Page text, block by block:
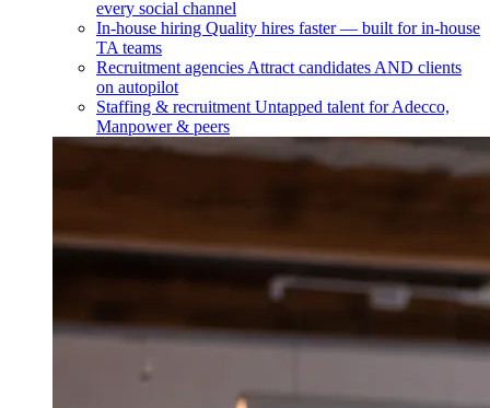
every social channel
In-house hiring Quality hires faster — built for in-house
TA teams
Recruitment agencies Attract candidates AND clients
on autopilot
Staffing & recruitment Untapped talent for Adecco,
Manpower & peers